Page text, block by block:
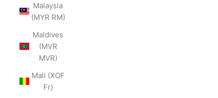
Malaysia
(MYR RM)
Maldives
(MVR
MVR)
Mali (XOF
Fr)